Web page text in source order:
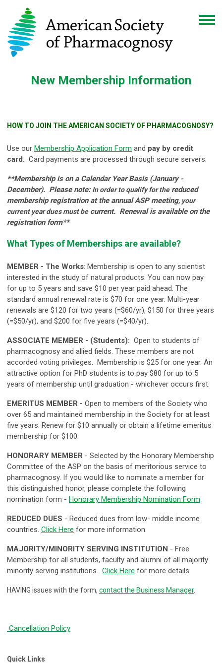
New Membership Information
HOW TO JOIN THE AMERICAN SOCIETY OF PHARMACOGNOSY?
Use our Membership Application Form and pay by credit
card. Card payments are processed through secure servers.
**Membership is on a Calendar Year Basis (January -
December). Please note: In order to qualify for thereduced
membership registration at the annual ASP meeting, your
current year dues must becurrent. Renewal is available on the
registration form**
What Types of Memberships are available?
MEMBER - The Works: Membership is open to any scientist
interested in the study of natural products. You can now pay
for up to 5 years and save $10 per year paid ahead. The
standard annual renewal rate is $70 for one year. Multi-year
renewals are $120 for two years (=$60/yr), $150 for three years
(=$50/yr), and $200 for five years (=$40/yr).
ASSOCIATE MEMBER - (Students): Open to students of
pharmacognosy and allied fields. These members are not
accorded voting privileges. Membership is $25 for one year. An
attractive option for PhD students is to pay $80 for up to 5
years of membership until graduation - whichever occurs first.
EMERITUS MEMBER - Open to members of the Society who
over 65 and maintained membership in the Society for at least
five years. Renew for $10 annually or obtain a lifetime emeritus
membership for $100.
HONORARY MEMBER - Selected by the Honorary Membership
Committee of the ASP on the basis of meritorious service to
pharmacognosy. If you would like to nominate a member for
this distinguished honor, please complete the following
nomination form - Honorary Membership Nomination Form
REDUCED DUES - Reduced dues from low- middle income
countries. Click Here for more information.
MAJORITY/MINORITY SERVING INSTITUTION - Free
Membership for all students, faculty and alumni of all majority
minority serving institutions. Click Here for more details.
HAVING issues with the form, contact the Business Manager.
Cancellation Policy
Quick Links